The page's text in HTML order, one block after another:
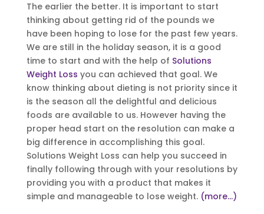
The earlier the better. It is important to start
thinking about getting rid of the pounds we
have been hoping to lose for the past few years.
We are still in the holiday season, it is a good
time to start and with the help of Solutions
Weight Loss you can achieved that goal. We
know thinking about dieting is not priority since it
is the season all the delightful and delicious
foods are available to us. However having the
proper head start on the resolution can make a
big difference in accomplishing this goal.
Solutions Weight Loss can help you succeed in
finally following through with your resolutions by
providing you with a product that makes it
simple and manageable to lose weight. (more…)